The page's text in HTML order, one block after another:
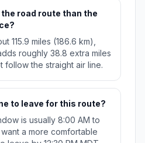
road route than the
115.9 miles (186.6 km),
roughly 38.8 extra miles
follow the straight air line.
to leave for this route?
is usually 8:00 AM to
a more comfortable